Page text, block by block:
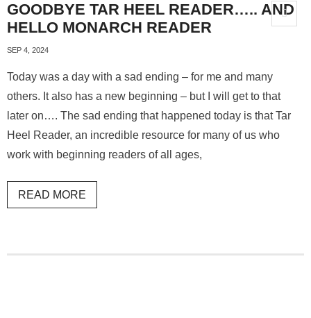
GOODBYE TAR HEEL READER….. AND
HELLO MONARCH READER
SEP 4, 2024
Today was a day with a sad ending – for me and many
others. It also has a new beginning – but I will get to that
later on…. The sad ending that happened today is that Tar
Heel Reader, an incredible resource for many of us who
work with beginning readers of all ages,
READ MORE